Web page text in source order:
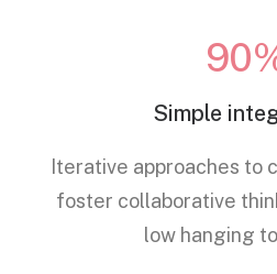
Simple
Iterative approaches to
foster collaborative
low hanging